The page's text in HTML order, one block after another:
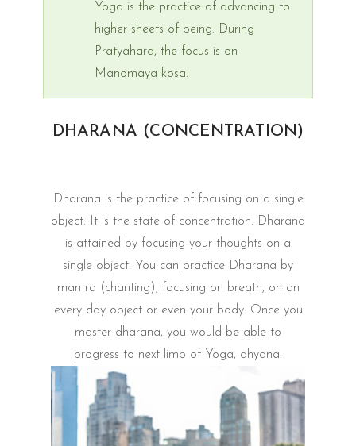
Yoga is the practice of advancing to
higher sheets of being. During
Pratyahara, the focus is on
Manomaya kosa.
DHARANA (CONCENTRATION)
Dharana is the practice of focusing on a single
object. It is the state of concentration. Dharana
is attained by focusing your thoughts on a
single object. You can practice Dharana by
mantra (chanting), focusing on breath, on an
every day object or even your body. Once you
master dharana, you would be able to
progress to next limb of Yoga, dhyana.